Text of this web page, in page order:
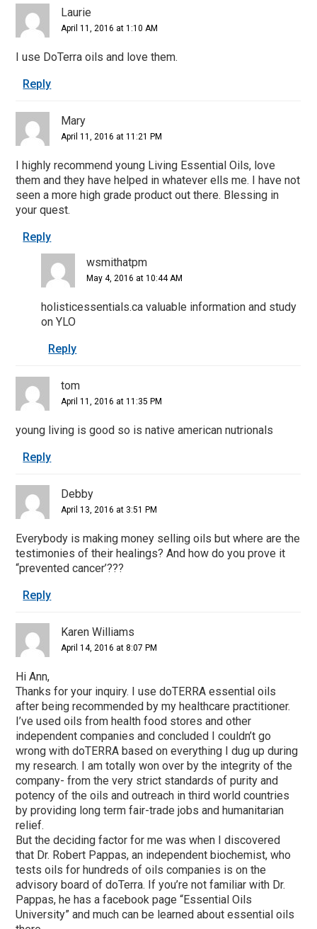
Laurie
April 11, 2016 at 1:10 AM
I use DoTerra oils and love them.
Reply
Mary
April 11, 2016 at 11:21 PM
I highly recommend young Living Essential Oils, love
them and they have helped in whatever ells me. I have not
seen a more high grade product out there. Blessing in
your quest.
Reply
wsmithatpm
May 4, 2016 at 10:44 AM
holisticessentials.ca valuable information and study
on YLO
Reply
tom
April 11, 2016 at 11:35 PM
young living is good so is native american nutrionals
Reply
Debby
April 13, 2016 at 3:51 PM
Everybody is making money selling oils but where are the
testimonies of their healings? And how do you prove it
“prevented cancer’???
Reply
Karen Williams
April 14, 2016 at 8:07 PM
Hi Ann,
Thanks for your inquiry. I use doTERRA essential oils
after being recommended by my healthcare practitioner.
I’ve used oils from health food stores and other
independent companies and concluded I couldn’t go
wrong with doTERRA based on everything I dug up during
my research. I am totally won over by the integrity of the
company- from the very strict standards of purity and
potency of the oils and outreach in third world countries
by providing long term fair-trade jobs and humanitarian
relief.
But the deciding factor for me was when I discovered
that Dr. Robert Pappas, an independent biochemist, who
tests oils for hundreds of oils companies is on the
advisory board of doTerra. If you’re not familiar with Dr.
Pappas, he has a facebook page “Essential Oils
University” and much can be learned about essential oils